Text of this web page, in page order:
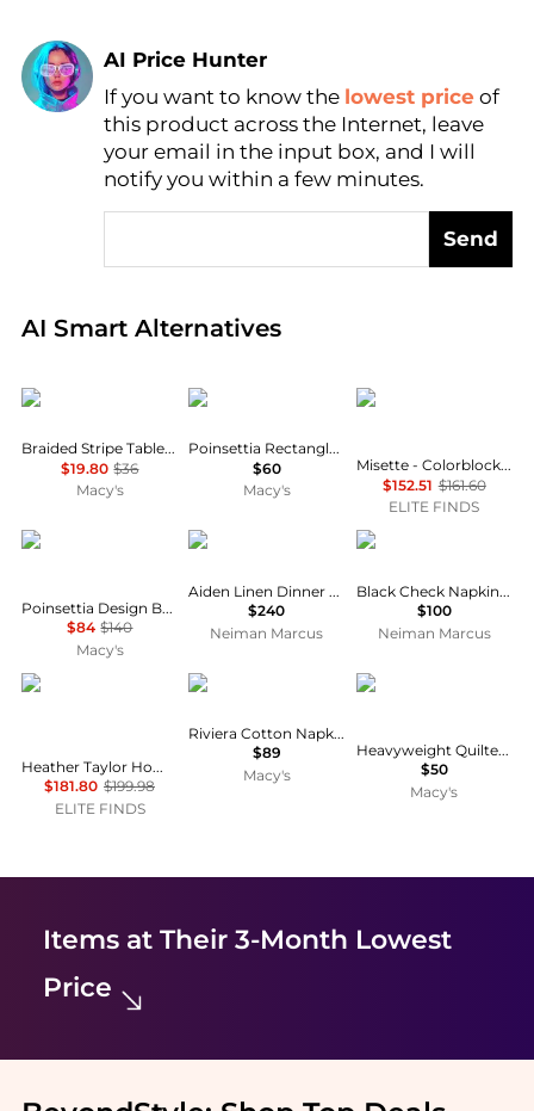
AI Price Hunter
Find Lowest Price
AI Price Hunter
If you want to know the lowest price of
this product across the Internet, leave
your email in the input box, and I will
notify you within a few minutes.
Send
AI Smart Alternatives
Real-time analysis of global inventory based on
Design Imports
Braided Stripe Table Runner 15" x 72"
$19.80 $36
Macy's
Avanti
Poinsettia Rectangle Tablecloth
$60
Macy's
Misette
Misette - Colorblock Embroidered Linen Napkins - Set Of 4
$152.51 $161.60
ELITE FINDS
Saro Lifestyle
Poinsettia Design Beaded Poinsettia Runner
$84 $140
Macy's
Home Treasures
Aiden Linen Dinner Napkins, Set of 6
$240
Neiman Marcus
MacKenzie-Childs
Black Check Napkin Ring, Set of 4
$100
Neiman Marcus
HEATHER TAYLOR HOME
Heather Taylor Home - Gingham Rosa Tablecloth
$181.80 $199.98
ELITE FINDS
Creative Women
Riviera Cotton Napkins - Set of 4
$89
Macy's
Cat Cora
Heavyweight Quilted Cotton Pot Holders
$50
Macy's
Items at Their 3-Month Lowest
Price